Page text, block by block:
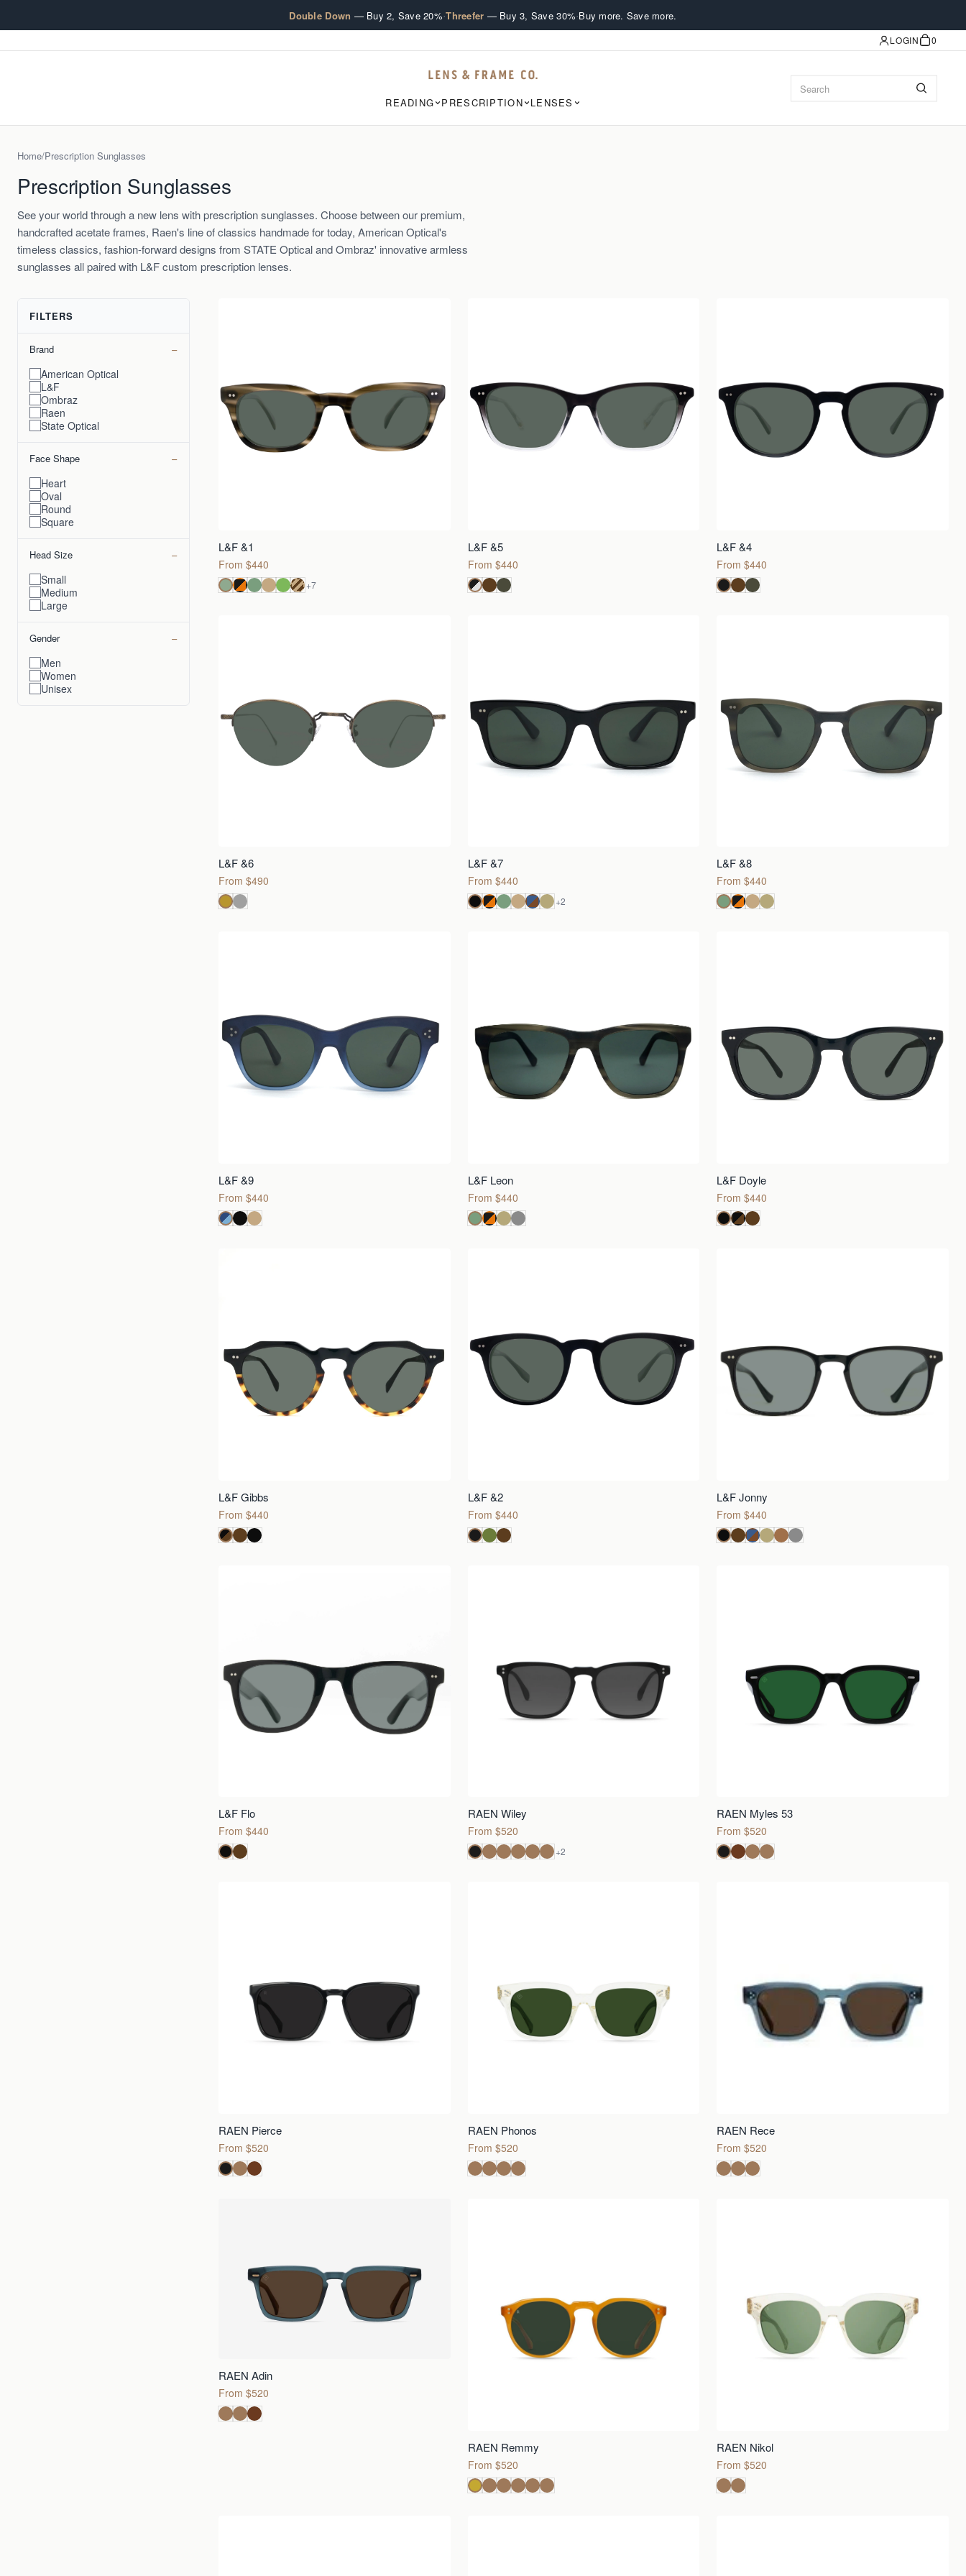
Double Down — Buy 2, Save 20%·Threefer — Buy 3, Save 30%·Buy more. Save more.
LOGIN 0
READING PRESCRIPTION LENSES
Home/Prescription Sunglasses
Prescription Sunglasses
See your world through a new lens with prescription sunglasses. Choose between our premium,
handcrafted acetate frames, Raen's line of classics handmade for today, American Optical's
timeless classics, fashion-forward designs from STATE Optical and Ombraz' innovative armless
sunglasses all paired with L&F custom prescription lenses.
FILTERS
Brand −
American Optical
L&F
Ombraz
Raen
State Optical
Face Shape −
Heart
Oval
Round
Square
Head Size −
Small
Medium
Large
Gender −
Men
Women
Unisex
L&F &1
From $440
+7
L&F &5
From $440
L&F &4
From $440
L&F &6
From $490
L&F &7
From $440
+2
L&F &8
From $440
L&F &9
From $440
L&F Leon
From $440
L&F Doyle
From $440
L&F Gibbs
From $440
L&F &2
From $440
L&F Jonny
From $440
L&F Flo
From $440
RAEN Wiley
From $520
+2
RAEN Myles 53
From $520
RAEN Pierce
From $520
RAEN Phonos
From $520
RAEN Rece
From $520
RAEN Adin
From $520
RAEN Remmy
From $520
RAEN Nikol
From $520